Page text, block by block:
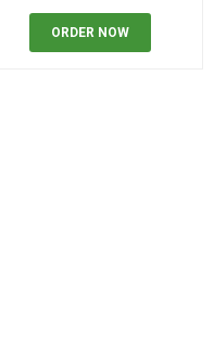
ORDER NOW